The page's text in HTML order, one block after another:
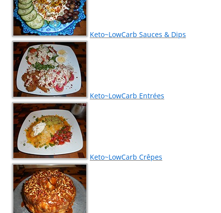
Keto~LowCarb Sauces & Dips
Keto~LowCarb Entrées
Keto~LowCarb Crêpes